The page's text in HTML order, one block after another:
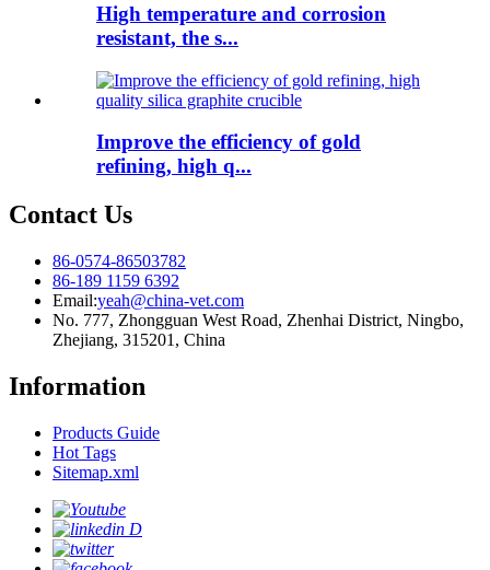
High temperature and corrosion
resistant, the s...
Improve the efficiency of gold
refining, high q...
Contact Us
86-0574-86503782
86-189 1159 6392
Email:yeah@china-vet.com
No. 777, Zhongguan West Road, Zhenhai District, Ningbo,
Zhejiang, 315201, China
Information
Products Guide
Hot Tags
Sitemap.xml